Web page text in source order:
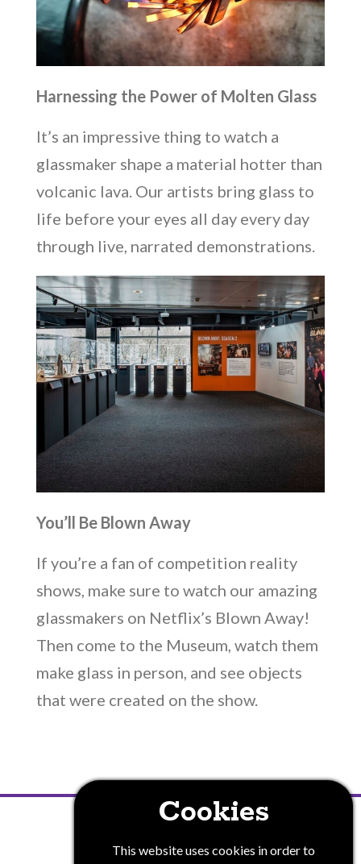
Harnessing the Power of Molten Glass
It’s an impressive thing to watch a
glassmaker shape a material hotter than
volcanic lava. Our artists bring glass to
life before your eyes all day every day
through live, narrated demonstrations.
You’ll Be Blown Away
If you’re a fan of competition reality
shows, make sure to watch our amazing
glassmakers on Netflix’s Blown Away!
Then come to the Museum, watch them
make glass in person, and see objects
that were created on the show.
Cookies
This website uses cookies in order to